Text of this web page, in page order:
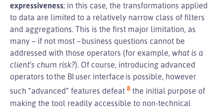
expressiveness; in this case, the transformations applied
to data are limited to a relatively narrow class of filters
and aggregations. This is the first major limitation, as
many – if not most – business questions cannot be
addressed with those operators (for example, what is a
client’s churn risk?). Of course, introducing advanced
operators to the BI user interface is possible, however
such “advanced” features defeat 8 the initial purpose of
making the tool readily accessible to non-technical